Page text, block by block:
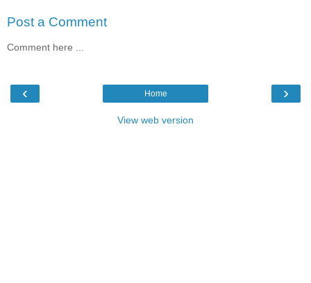
Post a Comment
Comment here ...
‹ ›
Home
View web version